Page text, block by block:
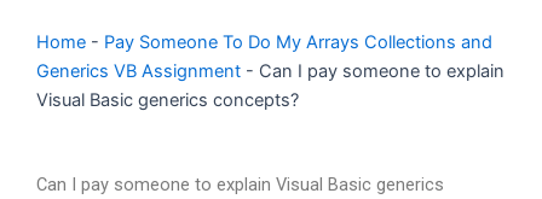
Home - Pay Someone To Do My Arrays Collections and
Generics VB Assignment - Can I pay someone to explain
Visual Basic generics concepts?
Can I pay someone to explain Visual Basic generics